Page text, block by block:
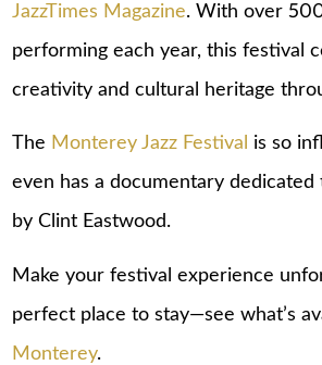
JazzTimes Magazine. With over
performing each year, this festival
creativity and cultural heritage
The Monterey Jazz Festival
is so
even has a documentary
by Clint Eastwood.
Make your festival experience
perfect place to stay—see what’s
Monterey.